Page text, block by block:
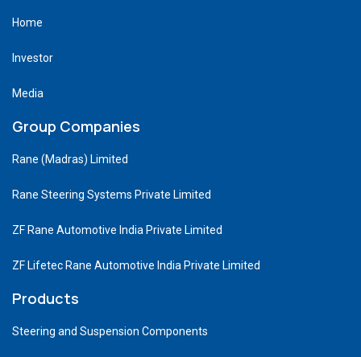
Home
Investor
Media
Group Companies
Rane (Madras) Limited
Rane Steering Systems Private Limited
ZF Rane Automotive India Private Limited
ZF Lifetec Rane Automotive India Private Limited
Products
Steering and Suspension Components